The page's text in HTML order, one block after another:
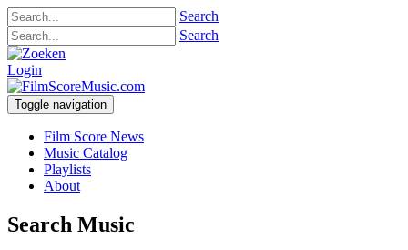
Search
Search
Login
Toggle navigation
Film Score News
Music Catalog
Playlists
About
Search Music